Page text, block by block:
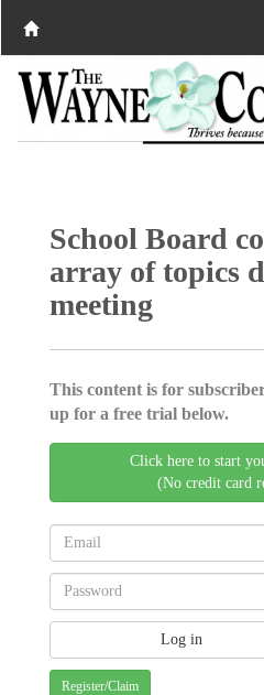
School Board
array of topics
meeting
This content is for
up for a free trial below.
Click here to start
(No credit card
Register/Claim